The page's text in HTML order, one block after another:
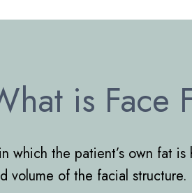
is Face
which the patient’s own fat
volume of the facial structure.